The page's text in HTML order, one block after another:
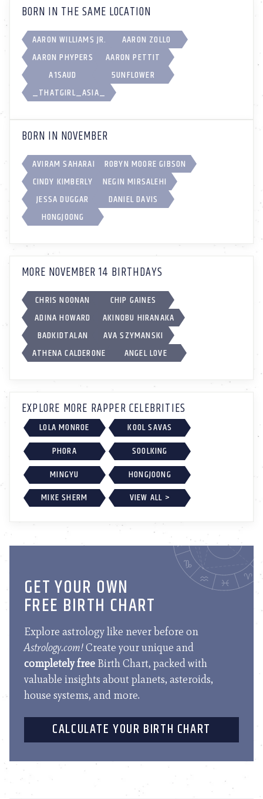
BORN IN THE SAME LOCATION
AARON WILLIAMS JR.
AARON ZOLLO
AARON PHYPERS
AARON PETTIT
A1SAUD
5UNFL0WER
_THATGIRL_ASIA_
BORN IN NOVEMBER
AVIRAM SAHARAI
ROBYN MOORE GIBSON
CINDY KIMBERLY
NEGIN MIRSALEHI
JESSA DUGGAR
DANIEL DAVIS
HONGJOONG
MORE NOVEMBER 14 BIRTHDAYS
CHRIS NOONAN
CHIP GAINES
ADINA HOWARD
AKINOBU HIRANAKA
BADKIDTALAN
AVA SZYMANSKI
ATHENA CALDERONE
ANGEL LOVE
EXPLORE MORE RAPPER CELEBRITIES
LOLA MONROE
KOOL SAVAS
PHORA
SOOLKING
MINGYU
HONGJOONG
MIKE SHERM
VIEW ALL >
GET YOUR OWN
FREE BIRTH CHART
Explore astrology like never before on
Astrology.com!Create your unique and
completely free Birth Chart, packed with
valuable insights about planets, asteroids,
house systems, and more.
CALCULATE YOUR BIRTH CHART